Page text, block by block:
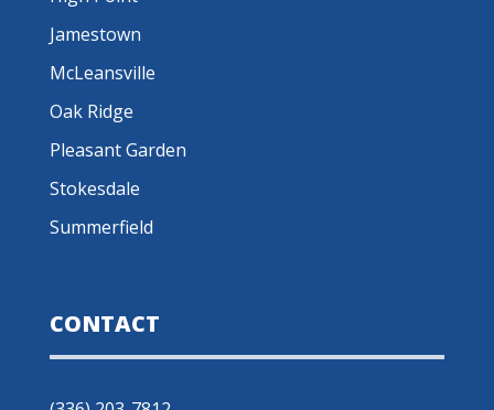
Jamestown
McLeansville
Oak Ridge
Pleasant Garden
Stokesdale
Summerfield
CONTACT